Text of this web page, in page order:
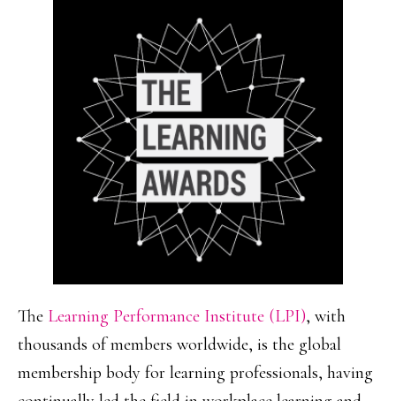
The Learning Performance Institute (LPI), with
thousands of members worldwide, is the global
membership body for learning professionals, having